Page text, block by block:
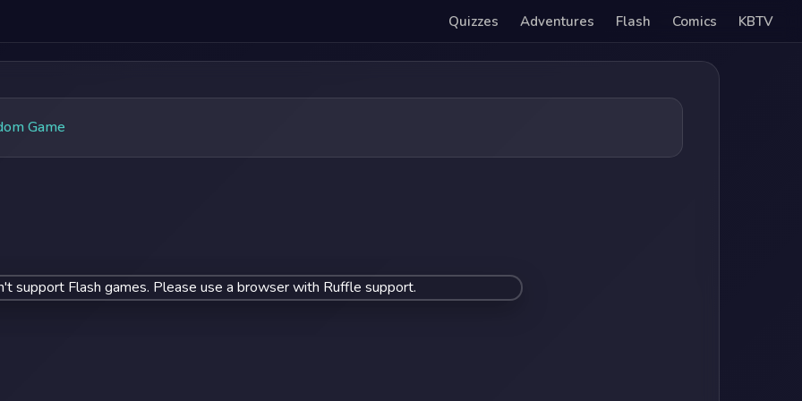
Quizzes Adventures Flash Comics KBTV
Game
support Flash games. Please use a browser with Ruffle support.